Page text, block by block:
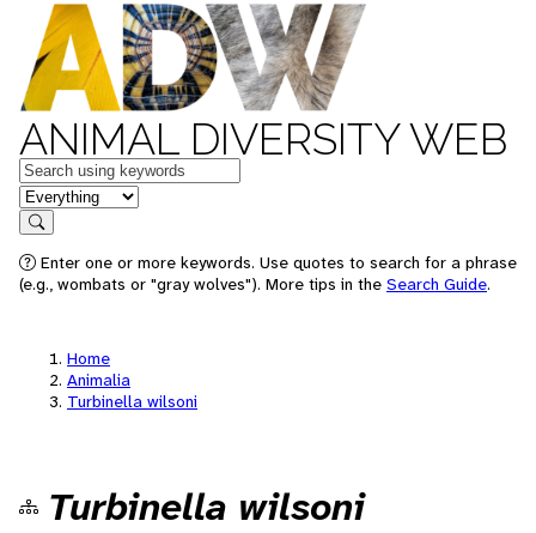
ANIMAL DIVERSITY WEB
Keywords
in feature
Search
Enter one or more keywords. Use quotes to search for a phrase
(e.g., wombats or "gray wolves"). More tips in the Search Guide.
Home
Animalia
Turbinella wilsoni
Turbinella wilsoni